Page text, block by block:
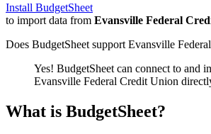
Install BudgetSheet
to import data from Evansville Federal
Does BudgetSheet support Evansville
Yes! BudgetSheet can connect to and
Evansville Federal Credit Union
What is BudgetSheet?